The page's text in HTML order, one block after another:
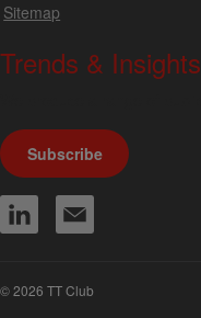
Sitemap
Trends & Insights
Subscribe
© 2026 TT Club